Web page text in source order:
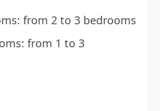
from 2 to 3 bedrooms
from 1 to 3